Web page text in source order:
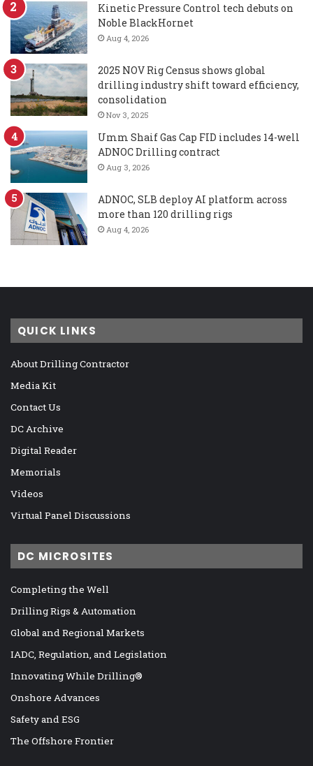
Kinetic Pressure Control tech debuts on
Noble BlackHornet
Aug 4, 2026
2025 NOV Rig Census shows global
drilling industry shift toward efficiency,
consolidation
Nov 3, 2025
Umm Shaif Gas Cap FID includes 14-well
ADNOC Drilling contract
Aug 3, 2026
ADNOC, SLB deploy AI platform across
more than 120 drilling rigs
Aug 4, 2026
QUICK LINKS
About Drilling Contractor
Media Kit
Contact Us
DC Archive
Digital Reader
Memorials
Videos
Virtual Panel Discussions
DC MICROSITES
Completing the Well
Drilling Rigs & Automation
Global and Regional Markets
IADC, Regulation, and Legislation
Innovating While Drilling®
Onshore Advances
Safety and ESG
The Offshore Frontier